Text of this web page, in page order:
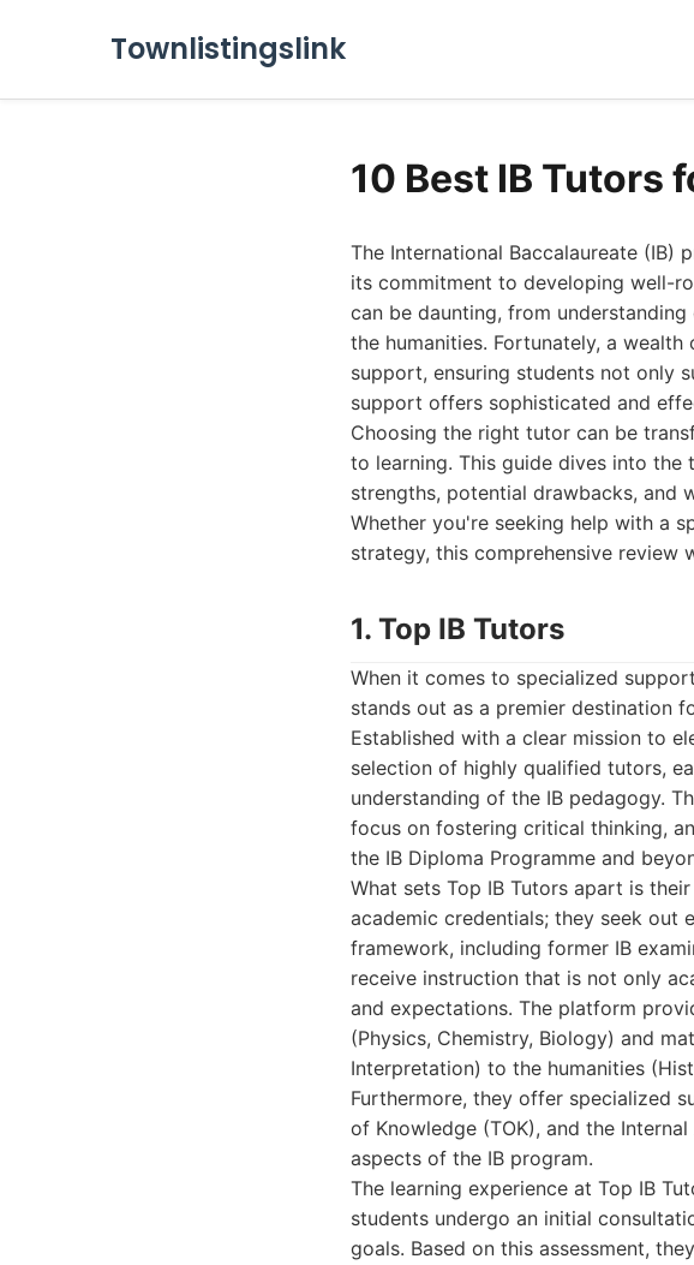
Townlistingslink
10 Best IB Tutors
The International Baccalaureate (IB)
its commitment to developing well-
can be daunting, from
the humanities. Fortunately, a
support, ensuring students not only
support offers sophisticated and
Choosing the right tutor can be
to learning. This guide dives into the
strengths, potential drawbacks, and
Whether you're seeking help with a
strategy, this comprehensive
1. Top IB Tutors
When it comes to specialized
stands out as a premier destination
Established with a clear mission to
selection of highly qualified tutors,
understanding of the IB pedagogy.
focus on fostering critical thinking,
the IB Diploma Programme and
What sets Top IB Tutors apart is
academic credentials; they seek out
framework, including former IB
receive instruction that is not only
and expectations. The platform
(Physics, Chemistry, Biology) and
Interpretation) to the humanities
Furthermore, they offer specialized
of Knowledge (TOK), and the
aspects of the IB program.
The learning experience at Top IB
students undergo an initial
goals. Based on this assessment,